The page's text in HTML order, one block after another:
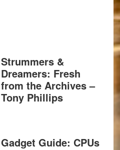
Strummers &
Dreamers: Fresh
from the Archives –
Tony Phillips
Gadget Guide: CPUs